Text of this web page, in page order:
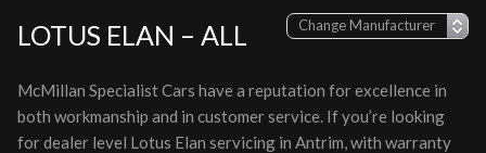
LOTUS ELAN – ALL
McMillan Specialist Cars have a reputation for excellence in
both workmanship and in customer service. If you’re looking
for dealer level Lotus Elan servicing in Antrim, with warranty